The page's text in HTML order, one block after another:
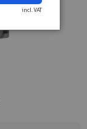
incl. VAT